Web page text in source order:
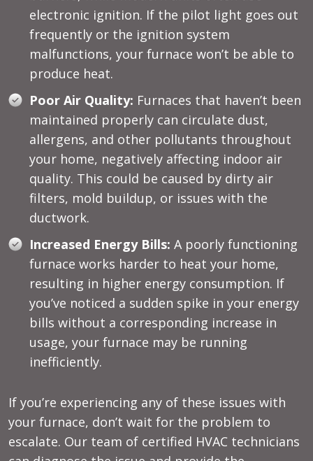
electronic ignition. If the pilot light goes out
frequently or the ignition system
malfunctions, your furnace won’t be able to
produce heat.
Poor Air Quality: Furnaces that haven’t been
maintained properly can circulate dust,
allergens, and other pollutants throughout
your home, negatively affecting indoor air
quality. This could be caused by dirty air
filters, mold buildup, or issues with the
ductwork.
Increased Energy Bills: A poorly functioning
furnace works harder to heat your home,
resulting in higher energy consumption. If
you’ve noticed a sudden spike in your energy
bills without a corresponding increase in
usage, your furnace may be running
inefficiently.
If you’re experiencing any of these issues with
your furnace, don’t wait for the problem to
escalate. Our team of certified HVAC technicians